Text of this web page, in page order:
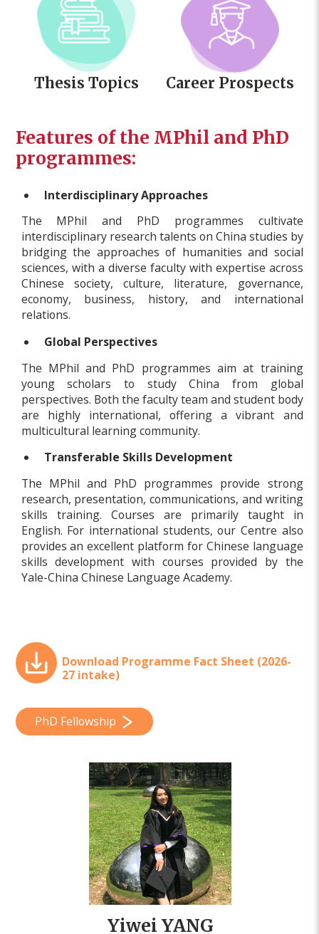
Thesis Topics Career Prospects
Features of the MPhil and PhD
programmes:
Interdisciplinary Approaches
The MPhil and PhD programmes cultivate
interdisciplinary research talents on China studies by
bridging the approaches of humanities and social
sciences, with a diverse faculty with expertise across
Chinese society, culture, literature, governance,
economy, business, history, and international
relations.
Global Perspectives
The MPhil and PhD programmes aim at training
young scholars to study China from global
perspectives. Both the faculty team and student body
are highly international, offering a vibrant and
multicultural learning community.
Transferable Skills Development
The MPhil and PhD programmes provide strong
research, presentation, communications, and writing
skills training. Courses are primarily taught in
English. For international students, our Centre also
provides an excellent platform for Chinese language
skills development with courses provided by the
Yale-China Chinese Language Academy.
Download Programme Fact Sheet (2026-
27 intake)
PhD Fellowship
Yiwei YANG